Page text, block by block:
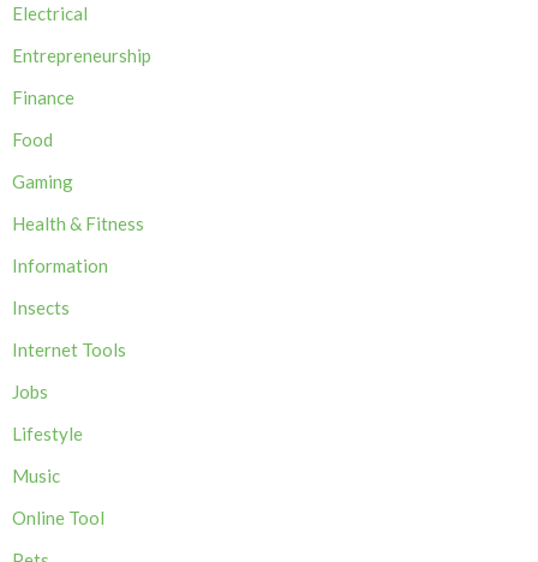
Electrical
Entrepreneurship
Finance
Food
Gaming
Health & Fitness
Information
Insects
Internet Tools
Jobs
Lifestyle
Music
Online Tool